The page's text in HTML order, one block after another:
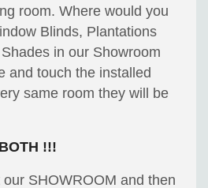
room. Where would you
Blinds, Plantations
in our Showroom
and touch the installed
same room they will be
!!!
SHOWROOM and then